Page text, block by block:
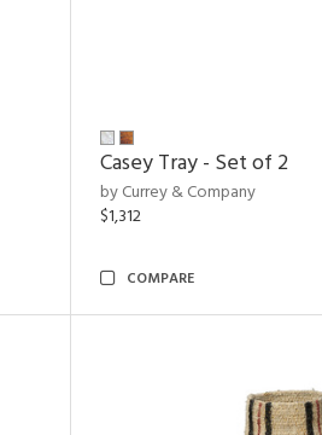
Casey Tray - Set of 2
by Currey & Company
$1,312
COMPARE